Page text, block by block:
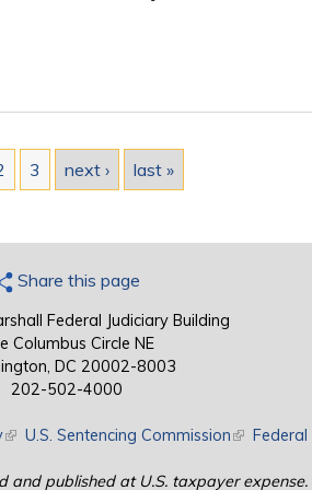
3 next › last »
Share this page
Federal Judiciary Building
Columbus Circle NE
DC 20002-8003
202-502-4000
(link is external)
U.S. Sentencing Commission(link is
Federal
and published at U.S. taxpayer expense.